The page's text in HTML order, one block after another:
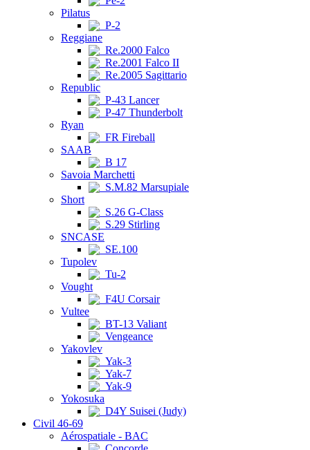
Pilatus
P-2
Reggiane
Re.2000 Falco
Re.2001 Falco II
Re.2005 Sagittario
Republic
P-43 Lancer
P-47 Thunderbolt
Ryan
FR Fireball
SAAB
B 17
Savoia Marchetti
S.M.82 Marsupiale
Short
S.26 G-Class
S.29 Stirling
SNCASE
SE.100
Tupolev
Tu-2
Vought
F4U Corsair
Vultee
BT-13 Valiant
Vengeance
Yakovlev
Yak-3
Yak-7
Yak-9
Yokosuka
D4Y Suisei (Judy)
Civil 46-69
Aérospatiale - BAC